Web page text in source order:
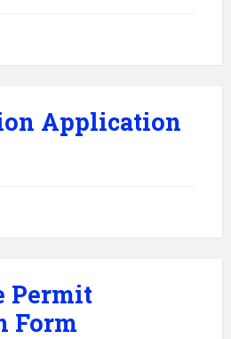
Application
Permit
Form